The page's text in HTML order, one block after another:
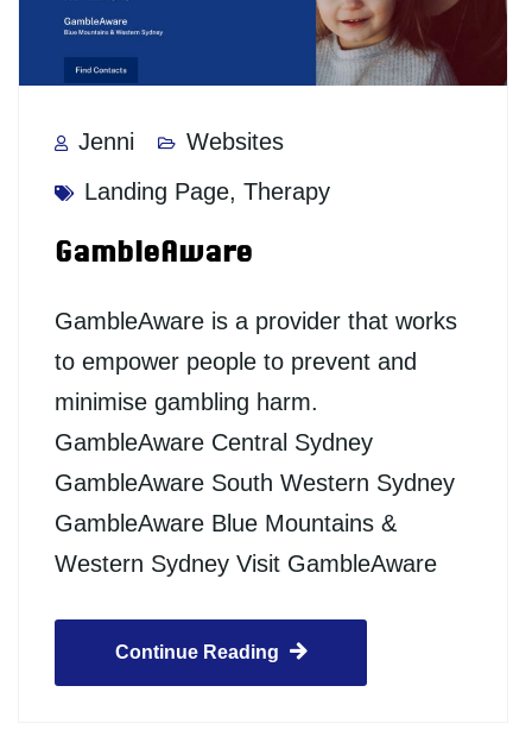
Jenni
Websites
Landing Page, Therapy
GambleAware
GambleAware is a provider that works
to empower people to prevent and
minimise gambling harm.
GambleAware Central Sydney
GambleAware South Western Sydney
GambleAware Blue Mountains &
Western Sydney Visit GambleAware
Continue Reading